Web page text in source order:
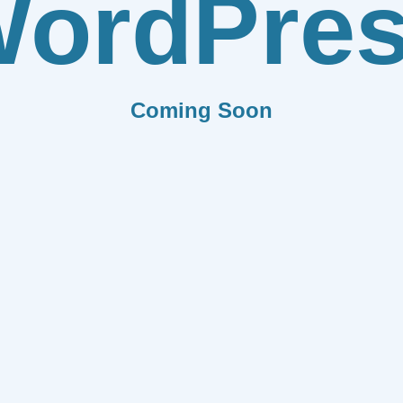
Coming Soon